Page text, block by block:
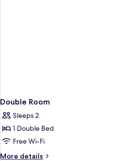
Double Room
Sleeps 2
1 Double Bed
Free Wi-Fi
More details
More